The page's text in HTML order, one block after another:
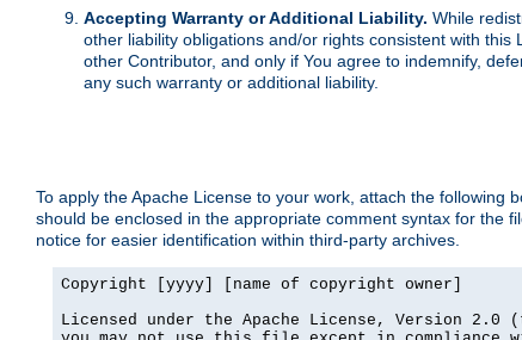
Accepting Warranty or Additional Liability. While
other liability obligations and/or rights consistent with
other Contributor, and only if You agree to indemnify,
any such warranty or additional liability.
To apply the Apache License to your work, attach the
should be enclosed in the appropriate comment syntax for the
notice for easier identification within third-party archives.
Copyright [yyyy] [name of copyright owner]
Licensed under the Apache License, Version 2.0